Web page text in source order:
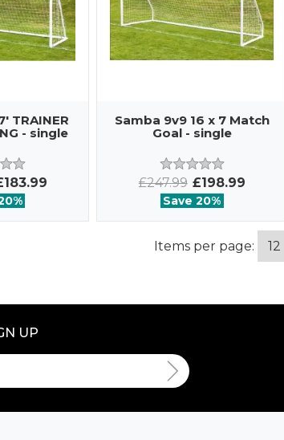
TRAINER
- single
Samba 9v9 16 x 7 Match
Goal - single
£247.99 £198.99
Save 20%
Items per page:
UP